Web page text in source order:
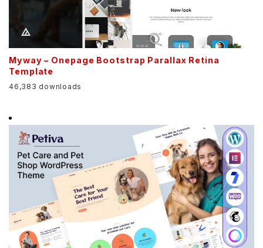
Myway – Onepage Bootstrap Parallax Retina
Template
46,383 downloads